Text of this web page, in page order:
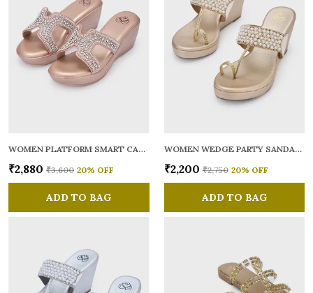
WOMEN PLATFORM SMART CASUAL SANDALS
₹2,880 ₹3,600 20% OFF
ADD TO BAG
WOMEN WEDGE PARTY SANDALS
₹2,200 ₹2,750 20% OFF
ADD TO BAG